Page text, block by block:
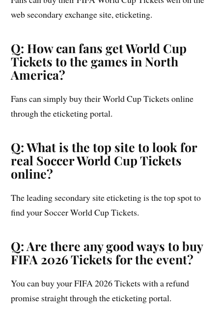
web secondary exchange site, eticketing.
Q: How can fans get World Cup
Tickets to the games in North
America?
Fans can simply buy their World Cup Tickets online
through the eticketing portal.
Q: What is the top site to look for
real Soccer World Cup Tickets
online?
The leading secondary site eticketing is the top spot to
find your Soccer World Cup Tickets.
Q: Are there any good ways to buy
FIFA 2026 Tickets for the event?
You can buy your FIFA 2026 Tickets with a refund
promise straight through the eticketing portal.